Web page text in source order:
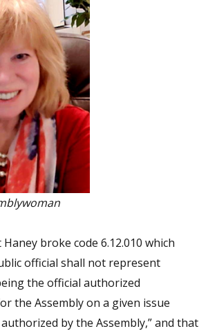
broke code 6.12.010 which
official shall not represent
the official authorized
the Assembly on a given issue
by the Assembly,” and that